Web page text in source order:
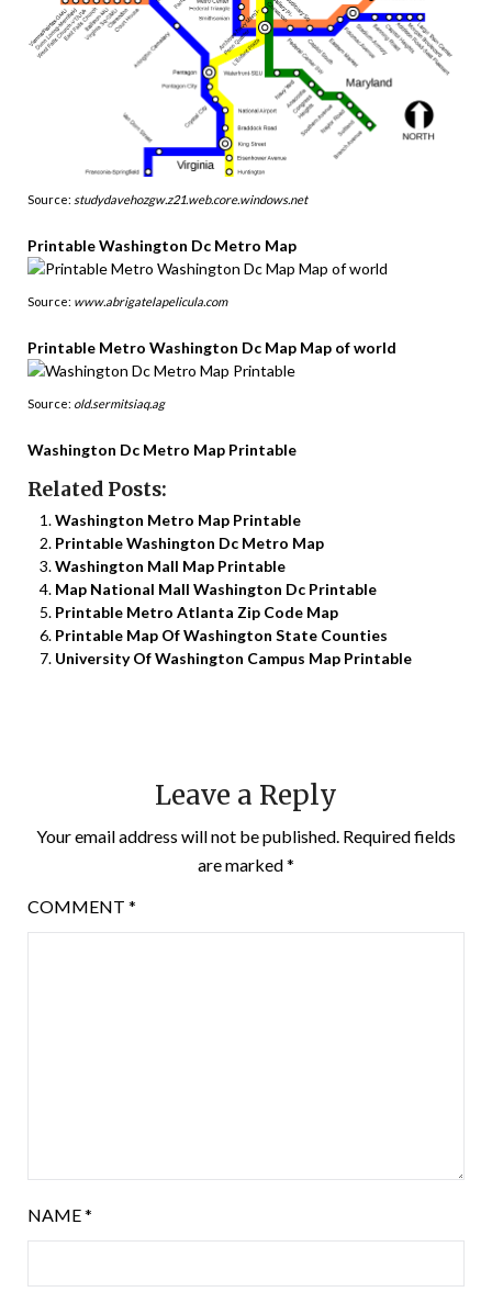
Source: studydavehozgw.z21.web.core.windows.net
Printable Washington Dc Metro Map
Source: www.abrigatelapelicula.com
Printable Metro Washington Dc Map Map of world
Source: old.sermitsiaq.ag
Washington Dc Metro Map Printable
Related Posts:
Washington Metro Map Printable
Printable Washington Dc Metro Map
Washington Mall Map Printable
Map National Mall Washington Dc Printable
Printable Metro Atlanta Zip Code Map
Printable Map Of Washington State Counties
University Of Washington Campus Map Printable
Leave a Reply
Your email address will not be published. Required fields
are marked*
COMMENT *
NAME*